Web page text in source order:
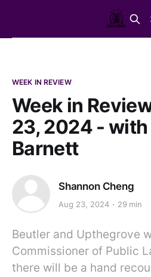
WEEK IN REVIEW
Week in
23, 2024 - with
Barnett
Shannon Cheng
Aug 23, 2024 29 min
Beutler and Upthegrove
Commissioner of Public
there will be a hand